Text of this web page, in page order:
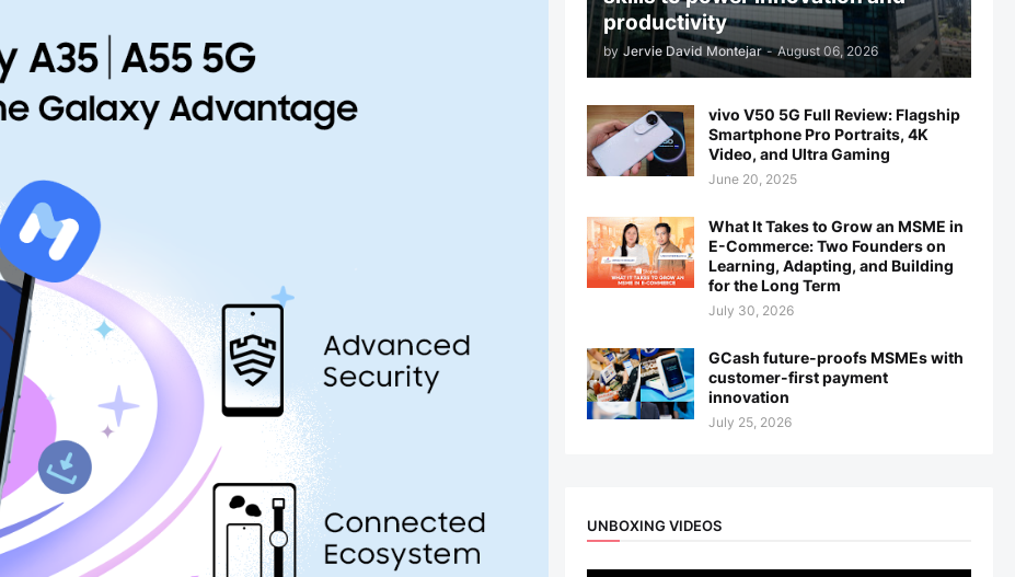
productivity
by Jervie David Montejar - August 06, 2026
vivo V50 5G Full Review: Flagship
Smartphone Pro Portraits, 4K
Video, and Ultra Gaming
June 20, 2025
What It Takes to Grow an MSME in
E-Commerce: Two Founders on
Learning, Adapting, and Building
for the Long Term
July 30, 2026
GCash future-proofs MSMEs with
customer-first payment
innovation
July 25, 2026
UNBOXING VIDEOS